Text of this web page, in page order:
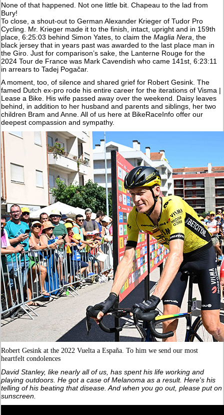
None of that happened. Not one little bit. Chapeau to the lad from
Bury!
To close, a shout-out to German Alexander Krieger of Tudor Pro
Cycling. Mr. Krieger made it to the finish, intact, upright and in 159th
place, 6:25:03 behind Simon Yates, to claim theMaglia Nera , the
black jersey that in years past was awarded to the last place man in
the Giro. Just for comparison’s sake, the Lanterne Rouge for the
2024 Tour de France was Mark Cavendish who came 141st, 6:23:11
in arrears to Tadej Pogačar.
A moment, too, of silence and shared grief for Robert Gesink. The
famed Dutch ex-pro rode his entire career for the iterations of Visma |
Lease a Bike. His wife passed away over the weekend. Daisy leaves
behind, in addition to her husband and parents and siblings, her two
children Bram and Anne. All of us here at BikeRaceInfo offer our
deepest compassion and sympathy.
Robert Gesink at the 2022 Vuelta a España. To him we send our most
heartfelt condolences
David Stanley, like nearly all of us, has spent his life working and
playing outdoors. He got a case of Melanoma as a result. Here's his
telling of his beating that disease. And when you go out, please put on
sunscreen.